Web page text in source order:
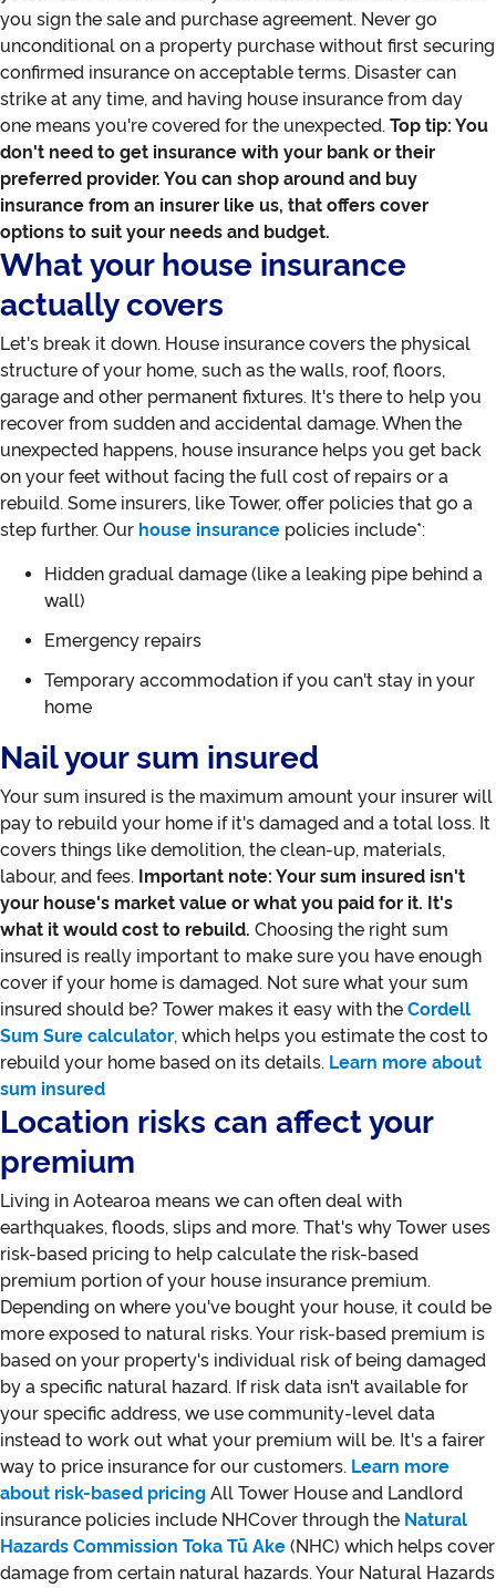
you sign the sale and purchase agreement. Never go
unconditional on a property purchase without first securing
confirmed insurance on acceptable terms. Disaster can
strike at any time, and having house insurance from day
one means you're covered for the unexpected. Top tip: You
don't need to get insurance with your bank or their
preferred provider. You can shop around and buy
insurance from an insurer like us, that offers cover
options to suit your needs and budget.
What your house insurance
actually covers
Let's break it down. House insurance covers the physical
structure of your home, such as the walls, roof, floors,
garage and other permanent fixtures. It's there to help you
recover from sudden and accidental damage. When the
unexpected happens, house insurance helps you get back
on your feet without facing the full cost of repairs or a
rebuild. Some insurers, like Tower, offer policies that go a
step further. Our house insurance policies include*:
Hidden gradual damage (like a leaking pipe behind a
wall)
Emergency repairs
Temporary accommodation if you can't stay in your
home
Nail your sum insured
Your sum insured is the maximum amount your insurer will
pay to rebuild your home if it's damaged and a total loss. It
covers things like demolition, the clean-up, materials,
labour, and fees. Important note: Your sum insured isn't
your house's market value or what you paid for it. It's
what it would cost to rebuild. Choosing the right sum
insured is really important to make sure you have enough
cover if your home is damaged. Not sure what your sum
insured should be? Tower makes it easy with the Cordell
Sum Sure calculator, which helps you estimate the cost to
rebuild your home based on its details. Learn more about
sum insured
Location risks can affect your
premium
Living in Aotearoa means we can often deal with
earthquakes, floods, slips and more. That's why Tower uses
risk-based pricing to help calculate the risk-based
premium portion of your house insurance premium.
Depending on where you've bought your house, it could be
more exposed to natural risks. Your risk-based premium is
based on your property's individual risk of being damaged
by a specific natural hazard. If risk data isn't available for
your specific address, we use community-level data
instead to work out what your premium will be. It's a fairer
way to price insurance for our customers. Learn more
about risk-based pricing All Tower House and Landlord
insurance policies include NHCover through the Natural
Hazards Commission Toka Tū Ake (NHC) which helps cover
damage from certain natural hazards. Your Natural Hazards